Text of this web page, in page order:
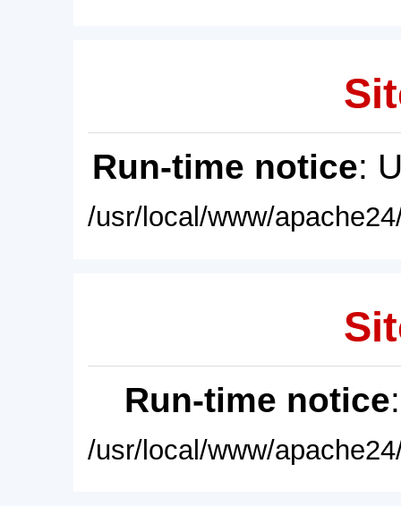
Run-time notice:
/usr/local/www/
Run-time notice
/usr/local/www/